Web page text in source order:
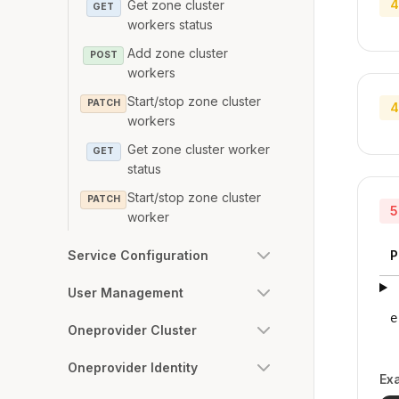
GET
Get zone cluster
workers status
POST
Add zone cluster
workers
PATCH
Start/stop zone cluster
workers
GET
Get zone cluster worker
status
PATCH
Start/stop zone cluster
worker
Service Configuration
User Management
Oneprovider Cluster
Oneprovider Identity